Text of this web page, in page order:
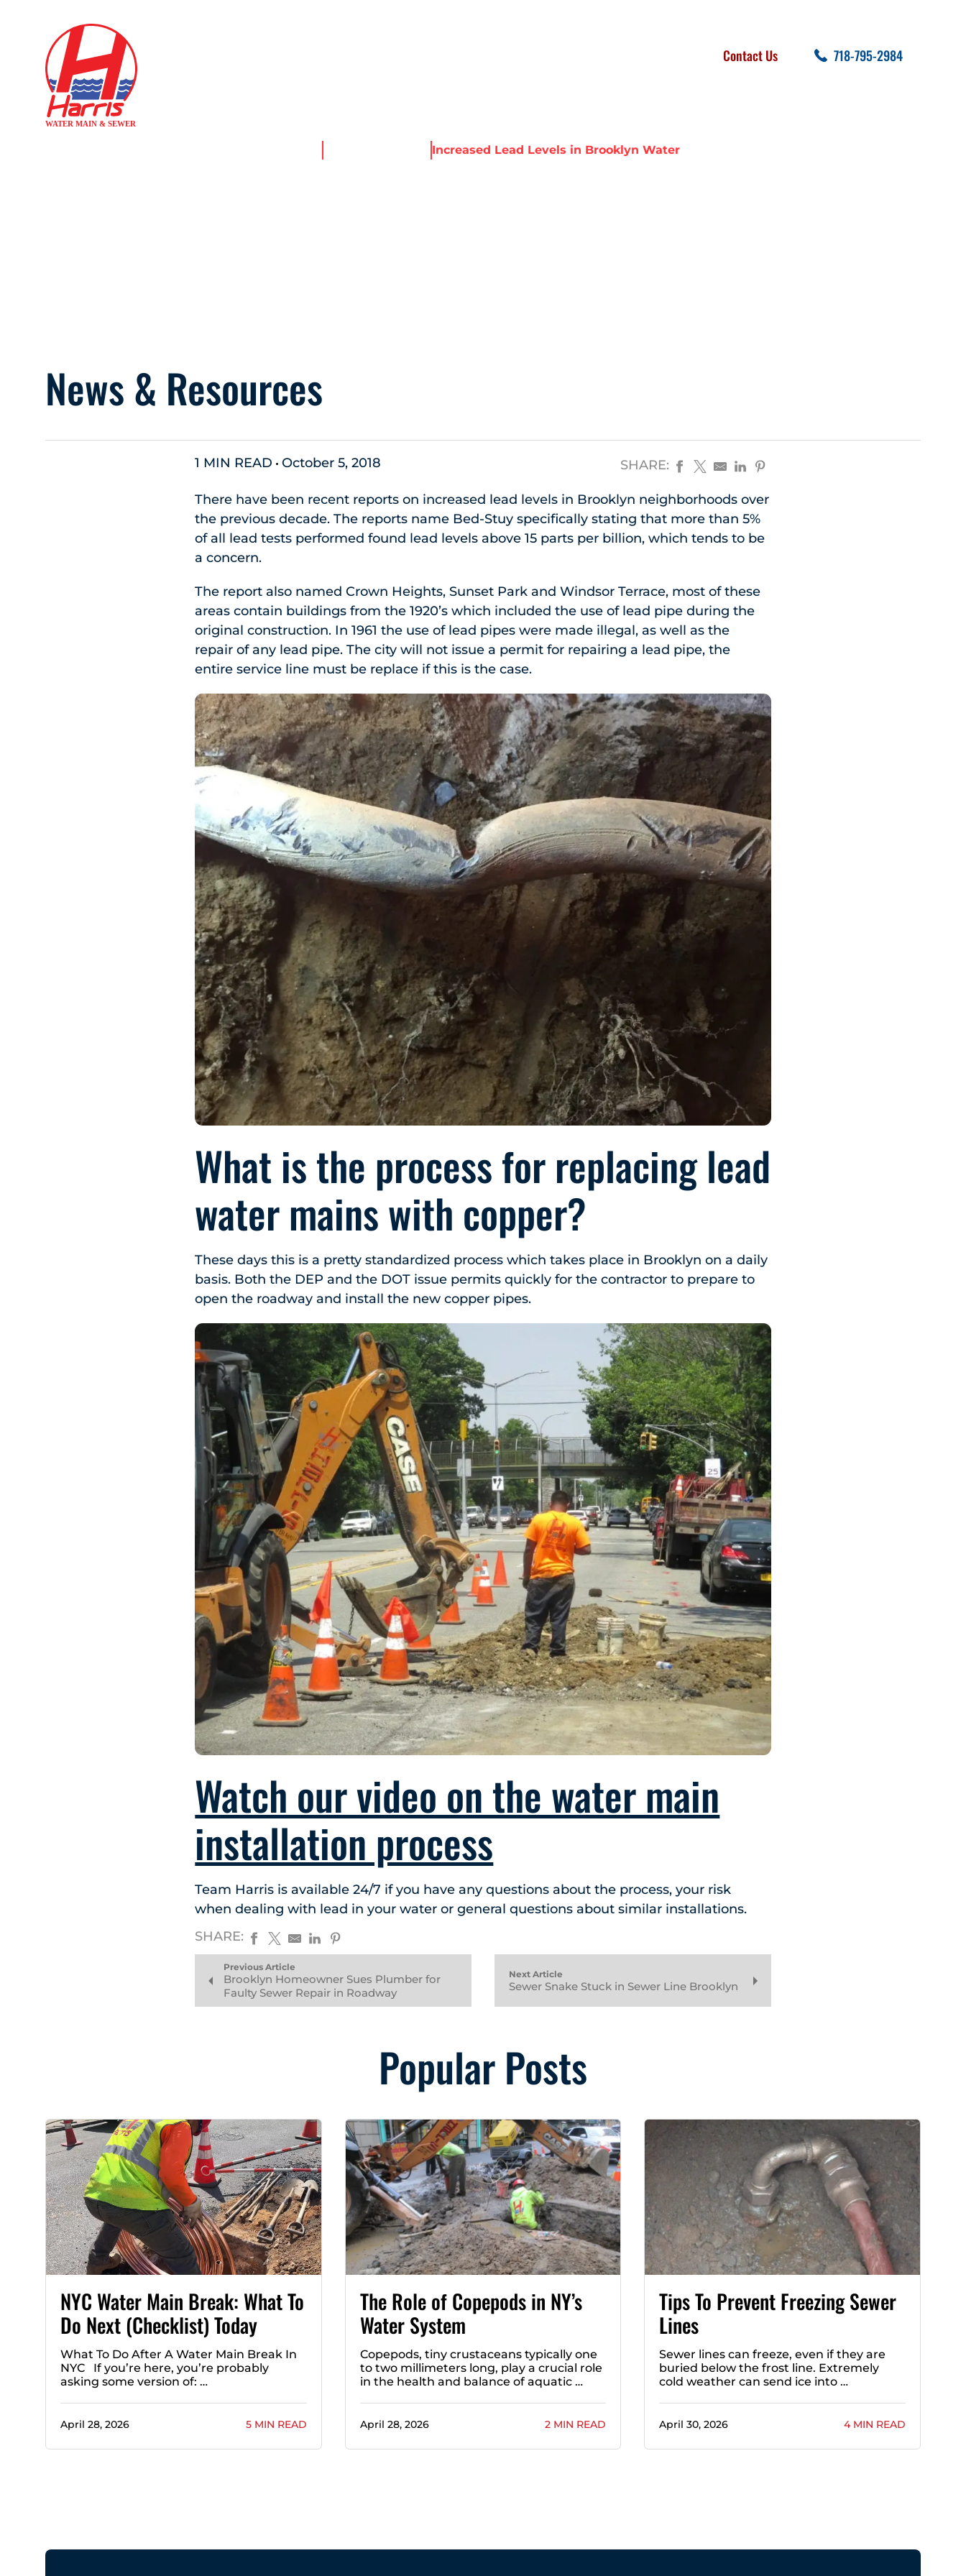
Contact Us 718-795-2984
Increased Lead Levels in Brooklyn Water
News & Resources
1 MIN READ October 5, 2018 SHARE:
There have been recent reports on increased lead levels in Brooklyn neighborhoods over
the previous decade. The reports name Bed-Stuy specifically stating that more than 5%
of all lead tests performed found lead levels above 15 parts per billion, which tends to be
a concern.
The report also named Crown Heights, Sunset Park and Windsor Terrace, most of these
areas contain buildings from the 1920’s which included the use of lead pipe during the
original construction. In 1961 the use of lead pipes were made illegal, as well as the
repair of any lead pipe. The city will not issue a permit for repairing a lead pipe, the
entire service line must be replace if this is the case.
What is the process for replacing lead
water mains with copper?
These days this is a pretty standardized process which takes place in Brooklyn on a daily
basis. Both the DEP and the DOT issue permits quickly for the contractor to prepare to
open the roadway and install the new copper pipes.
Watch our video on the water main
installation process
Team Harris is available 24/7 if you have any questions about the process, your risk
when dealing with lead in your water or general questions about similar installations.
SHARE:
Previous Article
Brooklyn Homeowner Sues Plumber for
Faulty Sewer Repair in Roadway
Next Article
Sewer Snake Stuck in Sewer Line Brooklyn
Popular Posts
NYC Water Main Break: What To
Do Next (Checklist) Today
What To Do After A Water Main Break In
NYC If you’re here, you’re probably
asking some version of: …
April 28, 2026 5 MIN READ
The Role of Copepods in NY’s
Water System
Copepods, tiny crustaceans typically one
to two millimeters long, play a crucial role
in the health and balance of aquatic …
April 28, 2026 2 MIN READ
Tips To Prevent Freezing Sewer
Lines
Sewer lines can freeze, even if they are
buried below the frost line. Extremely
cold weather can send ice into …
April 30, 2026 4 MIN READ